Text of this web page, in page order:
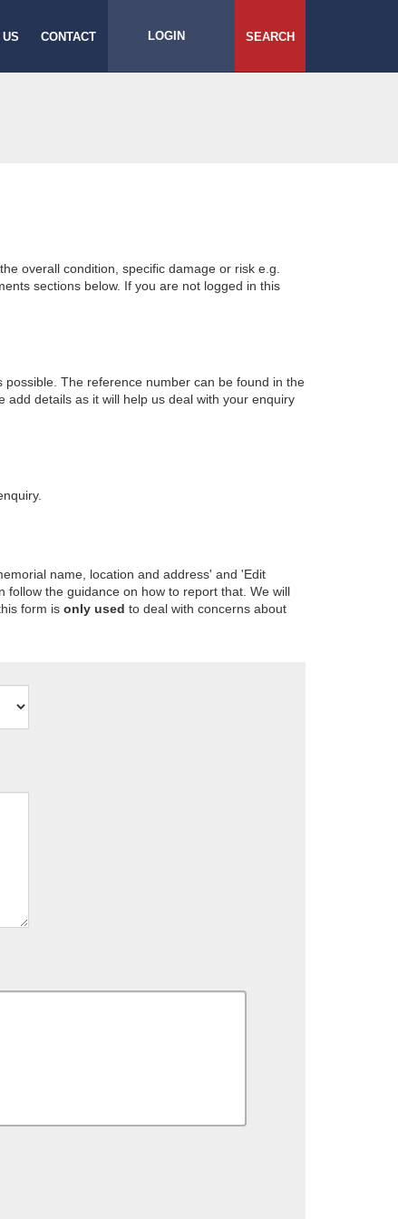
CONTACT LOGIN SEARCH
overall condition, specific damage or risk e.g.
sections below. If you are not logged in this
The reference number can be found in the
details as it will help us deal with your enquiry
name, location and address' and 'Edit
follow the guidance on how to report that. We will
form is only used to deal with concerns about